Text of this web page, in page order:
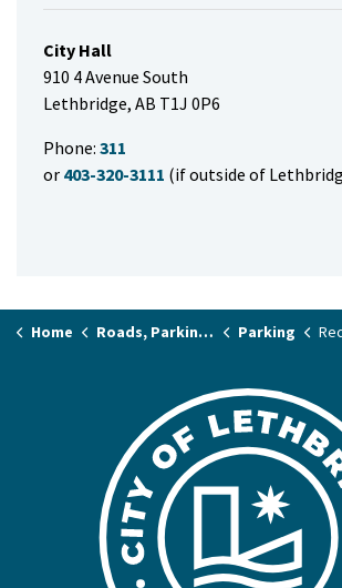
City Hall
910 4 Avenue South
Lethbridge, AB T1J 0P6
Phone: 311
or 403-320-3111 (if outside of
Home Roads, Parking & Transit Parking